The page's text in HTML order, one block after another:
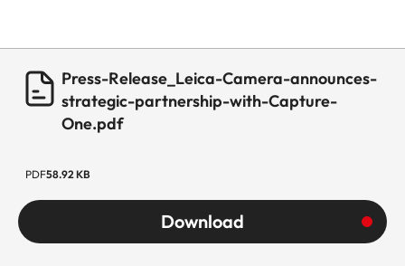
Press-Release_Leica-Camera-announces-
strategic-partnership-with-Capture-
One.pdf
PDF58.92 KB
Download